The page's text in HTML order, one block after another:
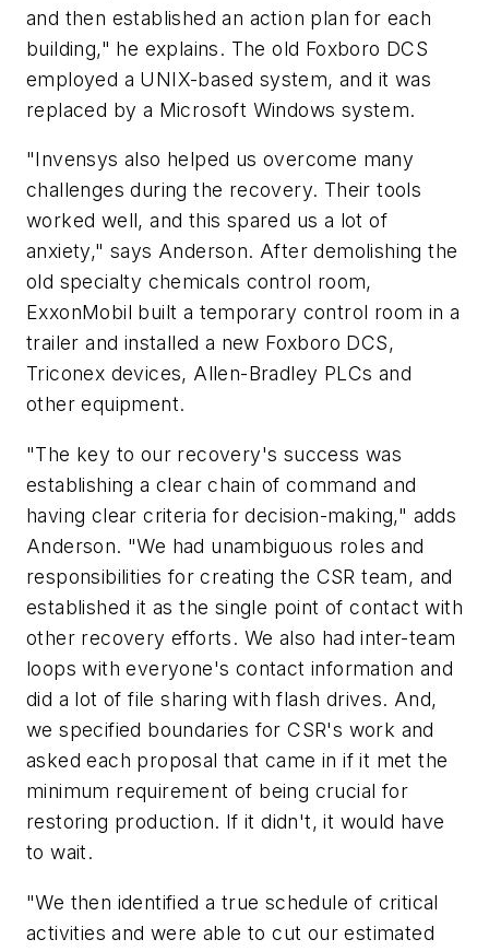
and then established an action plan for each
building," he explains. The old Foxboro DCS
employed a UNIX-based system, and it was
replaced by a Microsoft Windows system.
"Invensys also helped us overcome many
challenges during the recovery. Their tools
worked well, and this spared us a lot of
anxiety," says Anderson. After demolishing the
old specialty chemicals control room,
ExxonMobil built a temporary control room in a
trailer and installed a new Foxboro DCS,
Triconex devices, Allen-Bradley PLCs and
other equipment.
"The key to our recovery's success was
establishing a clear chain of command and
having clear criteria for decision-making," adds
Anderson. "We had unambiguous roles and
responsibilities for creating the CSR team, and
established it as the single point of contact with
other recovery efforts. We also had inter-team
loops with everyone's contact information and
did a lot of file sharing with flash drives. And,
we specified boundaries for CSR's work and
asked each proposal that came in if it met the
minimum requirement of being crucial for
restoring production. If it didn't, it would have
to wait.
"We then identified a true schedule of critical
activities and were able to cut our estimated